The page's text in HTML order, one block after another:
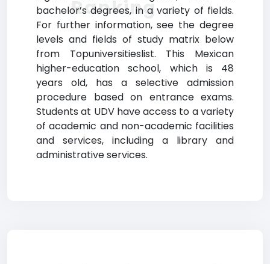
bachelor’s degrees, in a variety of fields.
For further information, see the degree
levels and fields of study matrix below
from Topuniversitieslist. This Mexican
higher-education school, which is 48
years old, has a selective admission
procedure based on entrance exams.
Students at UDV have access to a variety
of academic and non-academic facilities
and services, including a library and
administrative services.
Ranking